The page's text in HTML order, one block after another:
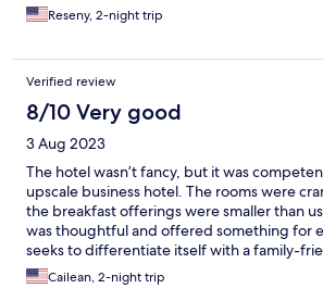
Reseny, 2-night trip
Verified review
8/10 Very good
3 Aug 2023
The hotel wasn’t fancy, but it was
upscale business hotel. The rooms were
the breakfast offerings were smaller than
was thoughtful and offered something for
seeks to differentiate itself with a family-
offer a free toy to each child after breakfast,
cabinet in the lobby to entertain them
Cailean, 2-night trip